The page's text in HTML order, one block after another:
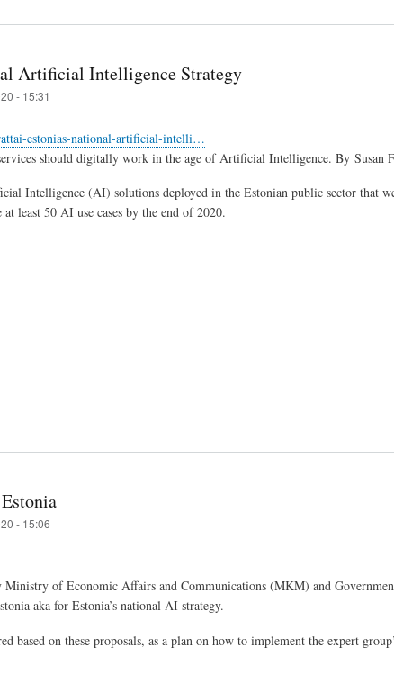
Artificial Intelligence Strategy
- 15:31
estonias-national-artificial-intelli…
should digitally work in the age of Artificial Intelligence. By Susan
Intelligence (AI) solutions deployed in the Estonian public sector that
least 50 AI use cases by the end of 2020.
- 15:06
of Economic Affairs and Communications (MKM) and
aka for Estonia’s national AI strategy.
based on these proposals, as a plan on how to implement the expert